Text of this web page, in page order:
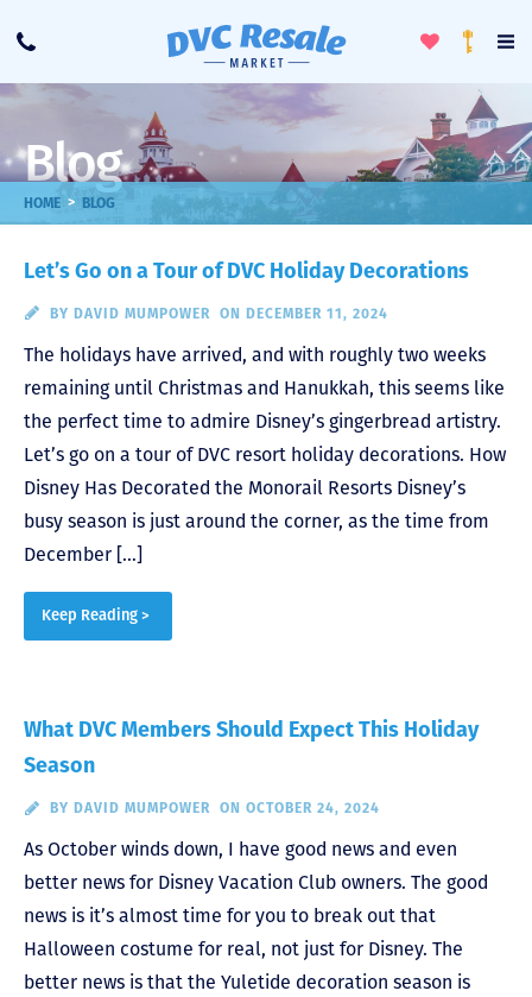
Call
ToggleLoyalty
Blog
HOME > BLOG
Let’s Go on a Tour of DVC Holiday Decorations
BY DAVID MUMPOWER ON DECEMBER 11, 2024
The holidays have arrived, and with roughly two weeks
remaining until Christmas and Hanukkah, this seems like
the perfect time to admire Disney’s gingerbread artistry.
Let’s go on a tour of DVC resort holiday decorations. How
Disney Has Decorated the Monorail Resorts Disney’s
busy season is just around the corner, as the time from
December […]
Keep Reading >
What DVC Members Should Expect This Holiday
Season
BY DAVID MUMPOWER ON OCTOBER 24, 2024
As October winds down, I have good news and even
better news for Disney Vacation Club owners. The good
news is it’s almost time for you to break out that
Halloween costume for real, not just for Disney. The
better news is that the Yuletide decoration season is